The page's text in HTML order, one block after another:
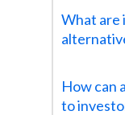
What are
How can
to